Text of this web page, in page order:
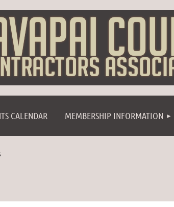
CALENDAR MEMBERSHIP INFORMATION
≡